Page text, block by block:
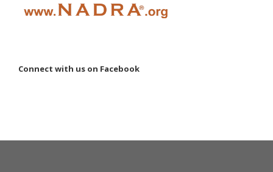
Connect with us on Facebook